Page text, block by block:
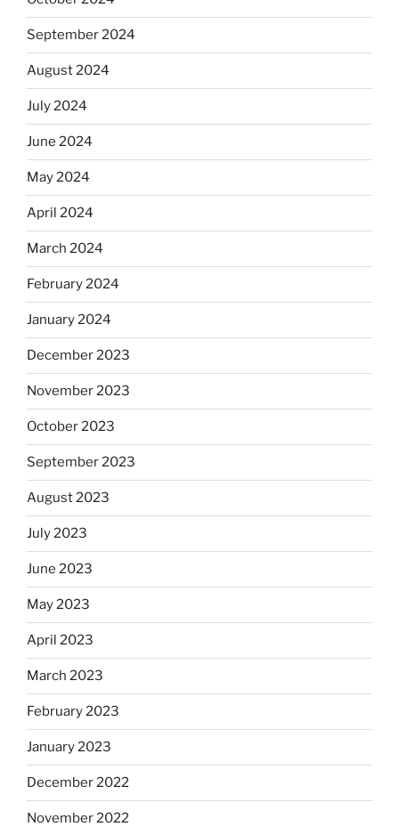
September 2024
August 2024
July 2024
June 2024
May 2024
April 2024
March 2024
February 2024
January 2024
December 2023
November 2023
October 2023
September 2023
August 2023
July 2023
June 2023
May 2023
April 2023
March 2023
February 2023
January 2023
December 2022
November 2022